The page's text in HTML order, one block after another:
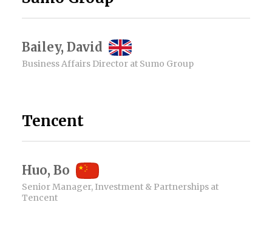
Bailey, David
Business Affairs Director at Sumo Group
Tencent
Huo, Bo
Senior Manager, Investment & Partnerships at
Tencent